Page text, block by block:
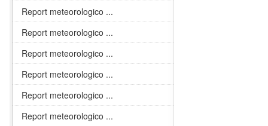
Report meteorologico ...
Report meteorologico ...
Report meteorologico ...
Report meteorologico ...
Report meteorologico ...
Report meteorologico ...